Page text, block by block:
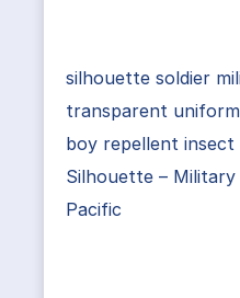
silhouette soldier
transparent
boy repellent insect
Silhouette – Military
Pacific